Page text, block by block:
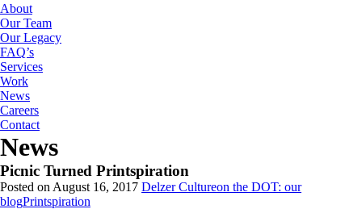
About
Our Team
Our Legacy
FAQ’s
Services
Work
News
Careers
Contact
News
Picnic Turned Printspiration
Posted on August 16, 2017 Delzer Cultureon the DOT: our
blogPrintspiration